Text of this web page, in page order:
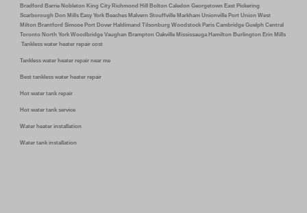
Bradford Barrie Nobleton King City Richmond Hill Bolton Caledon Georgetown East Pickering
Scarborough Don Mills Easy York Beaches Malvern Stouffville Markham Unionville Port Union West
Milton Brantford Simcoe Port Dover Haldimand Tilsonburg Woodstock Paris Cambridge Guelph Central
Toronto North York Woodbridge Vaughan Brampton Oakville Mississauga Hamilton Burlington Erin Mills
Tankless water heater repair cost
Tankless water heater repair near me
Best tankless water heater repair
Hot water tank repair
Hot water tank service
Water heater installation
Water tank installation